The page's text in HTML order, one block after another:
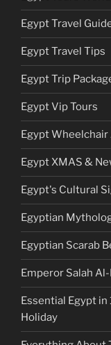
Egypt Travel
Egypt Travel Tips
Egypt Trip
Egypt Vip Tours
Egypt
Egypt XMAS &
Egypt's Cultural
Egyptian
Egyptian Scarab
Emperor Salah
Essential Egypt
Holiday